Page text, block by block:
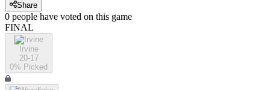
Share
0 people have voted on this game
FINAL
Irvine
20-17
0% Picked